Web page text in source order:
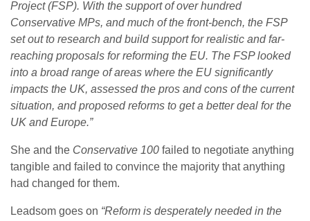
Project (FSP). With the support of over hundred
Conservative MPs, and much of the front-bench, the FSP
set out to research and build support for realistic and far-
reaching proposals for reforming the EU. The FSP looked
into a broad range of areas where the EU significantly
impacts the UK, assessed the pros and cons of the current
situation, and proposed reforms to get a better deal for the
UK and Europe.”
She and the Conservative 100 failed to negotiate anything
tangible and failed to convince the majority that anything
had changed for them.
Leadsom goes on “Reform is desperately needed in the